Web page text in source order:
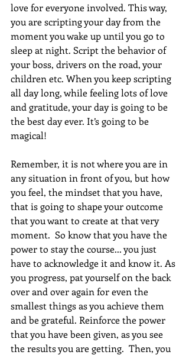
love for everyone involved. This way,
you are scripting your day from the
moment you wake up until you go to
sleep at night. Script the behavior of
your boss, drivers on the road, your
children etc. When you keep scripting
all day long, while feeling lots of love
and gratitude, your day is going to be
the best day ever. It’s going to be
magical!
Remember, it is not where you are in
any situation in front of you, but how
you feel, the mindset that you have,
that is going to shape your outcome
that you want to create at that very
moment.  So know that you have the
power to stay the course... you just
have to acknowledge it and know it. As
you progress, pat yourself on the back
over and over again for even the
smallest things as you achieve them
and be grateful. Reinforce the power
that you have been given, as you see
the results you are getting.  Then, you